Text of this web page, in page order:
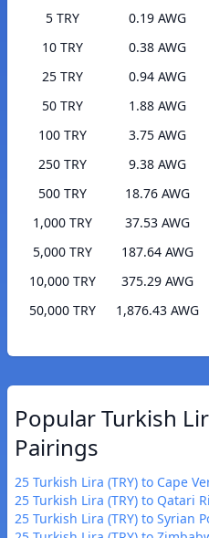
5 TRY
0.19 AWG
10 TRY
0.38 AWG
25 TRY
0.94 AWG
50 TRY
1.88 AWG
100 TRY
3.75 AWG
250 TRY
9.38 AWG
500 TRY
18.76 AWG
1,000 TRY
37.53 AWG
5,000 TRY
187.64 AWG
10,000 TRY
375.29 AWG
50,000 TRY
1,876.43 AWG
Popular Turkish
Pairings
25 Turkish Lira (TRY) to Cape
25 Turkish Lira (TRY) to Qatari
25 Turkish Lira (TRY) to Syrian